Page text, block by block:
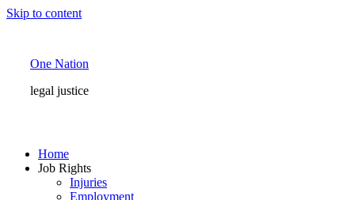
Skip to content
One Nation
legal justice
Home
Job Rights
Injuries
Employment